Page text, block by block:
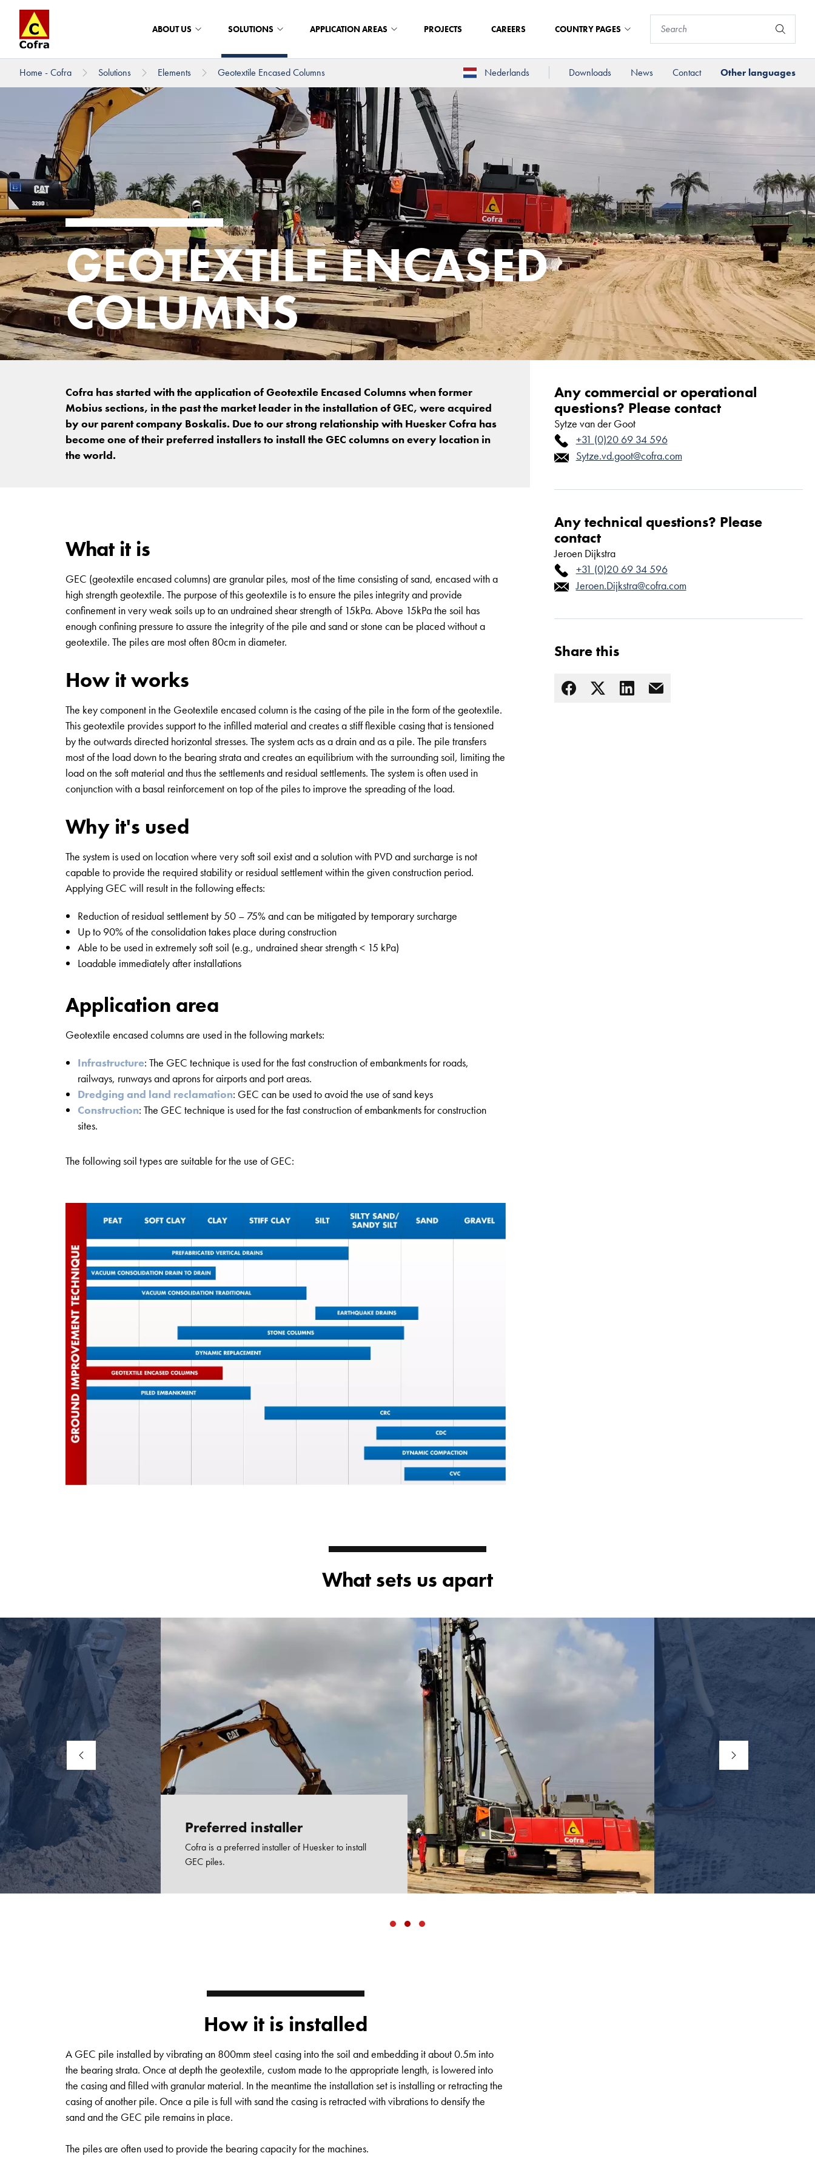
ABOUT US SOLUTIONS APPLICATION AREAS PROJECTS CAREERS COUNTRY PAGES
Home - Cofra Solutions Elements Geotextile Encased Columns Nederlands Downloads News Contact Other languages
GEOTEXTILE ENCASED
COLUMNS
Cofra has started with the application of Geotextile Encased Columns when former
Mobius sections, in the past the market leader in the installation of GEC, were acquired
by our parent company Boskalis. Due to our strong relationship with Huesker Cofra has
become one of their preferred installers to install the GEC columns on every location in
the world.
What it is
GEC (geotextile encased columns) are granular piles, most of the time consisting of sand, encased with a
high strength geotextile. The purpose of this geotextile is to ensure the piles integrity and provide
confinement in very weak soils up to an undrained shear strength of 15kPa. Above 15kPa the soil has
enough confining pressure to assure the integrity of the pile and sand or stone can be placed without a
geotextile. The piles are most often 80cm in diameter.
How it works
The key component in the Geotextile encased column is the casing of the pile in the form of the geotextile.
This geotextile provides support to the infilled material and creates a stiff flexible casing that is tensioned
by the outwards directed horizontal stresses. The system acts as a drain and as a pile. The pile transfers
most of the load down to the bearing strata and creates an equilibrium with the surrounding soil, limiting the
load on the soft material and thus the settlements and residual settlements. The system is often used in
conjunction with a basal reinforcement on top of the piles to improve the spreading of the load.
Why it's used
The system is used on location where very soft soil exist and a solution with PVD and surcharge is not
capable to provide the required stability or residual settlement within the given construction period.
Applying GEC will result in the following effects:
Reduction of residual settlement by 50 – 75% and can be mitigated by temporary surcharge
Up to 90% of the consolidation takes place during construction
Able to be used in extremely soft soil (e.g., undrained shear strength < 15 kPa)
Loadable immediately after installations
Application area
Geotextile encased columns are used in the following markets:
Infrastructure: The GEC technique is used for the fast construction of embankments for roads,
railways, runways and aprons for airports and port areas.
Dredging and land reclamation: GEC can be used to avoid the use of sand keys
Construction: The GEC technique is used for the fast construction of embankments for construction
sites.
The following soil types are suitable for the use of GEC:
What sets us apart
Preferred installer
Cofra is a preferred installer of Huesker to install
GEC piles.
How it is installed
A GEC pile installed by vibrating an 800mm steel casing into the soil and embedding it about 0.5m into
the bearing strata. Once at depth the geotextile, custom made to the appropriate length, is lowered into
the casing and filled with granular material. In the meantime the installation set is installing or retracting the
casing of another pile. Once a pile is full with sand the casing is retracted with vibrations to densify the
sand and the GEC pile remains in place.
The piles are often used to provide the bearing capacity for the machines.
Any commercial or operational
questions? Please contact
Sytze van der Goot
+31 (0)20 69 34 596
Sytze.vd.goot@cofra.com
Any technical questions? Please
contact
Jeroen Dijkstra
+31 (0)20 69 34 596
Jeroen.Dijkstra@cofra.com
Share this